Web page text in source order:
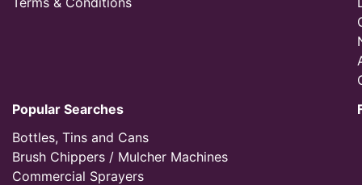
Popular Searches
Bottles, Tins and Cans
Brush Chippers / Mulcher Machines
Commercial Sprayers